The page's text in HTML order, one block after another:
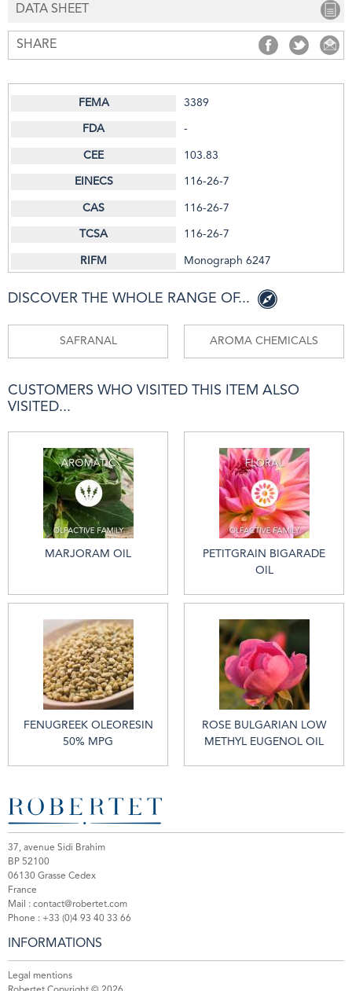
DATA SHEET
SHARE SHARE SHARE
3389
-
103.83
116-26-7
116-26-7
116-26-7
Monograph 6247
DISCOVER THE WHOLE RANGE OF...
SAFRANAL AROMA CHEMICALS
CUSTOMERS WHO VISITED THIS ITEM ALSO
VISITED...
MARJORAM OIL
PETITGRAIN BIGARADE
OIL
FENUGREEK OLEORESIN
50% MPG
ROSE BULGARIAN LOW
METHYL EUGENOL OIL
37, avenue Sidi Brahim
BP 52100
06130 Grasse Cedex
France
Mail : contact@robertet.com
Phone : +33 (0)4 93 40 33 66
INFORMATIONS
Legal mentions